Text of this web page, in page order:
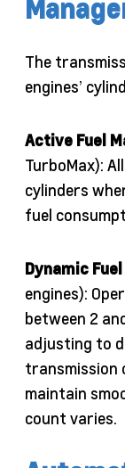
The
engines’
Active Fuel
TurboMax):
cylinders
fuel
Dynamic
engines):
between 2
adjusting to
transmission
maintain
count varies.